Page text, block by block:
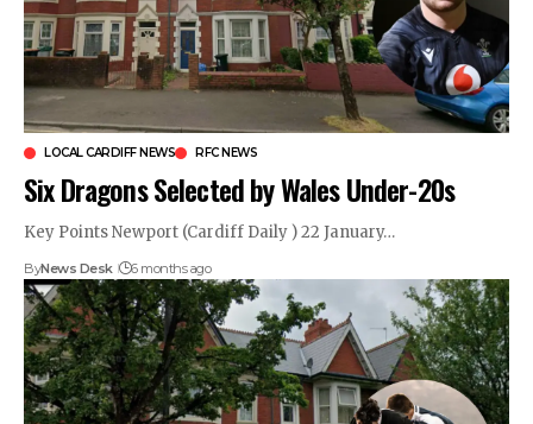
LOCAL CARDIFF NEWS RFC NEWS
Six Dragons Selected by Wales Under-20s
Key Points Newport (Cardiff Daily ) 22 January…
ByNews Desk 6 months ago